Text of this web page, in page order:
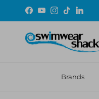
Skip to content
Facebook
YouTubeInstagram
TikTokLinkedIn
Brands